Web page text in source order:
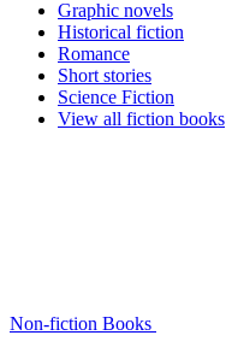
Graphic novels
Historical fiction
Romance
Short stories
Science Fiction
View all fiction books
Non-fiction Books